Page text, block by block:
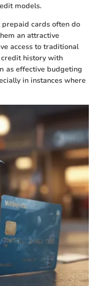
models.
cards often do
an attractive
access to traditional
credit history with
as effective budgeting
in instances where